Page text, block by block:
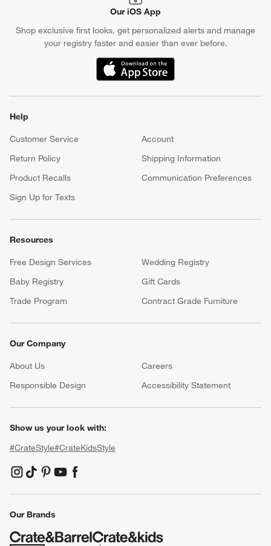
Our iOS App
Shop exclusive first looks, get personalized alerts and manage
your registry faster and easier than ever before.
(Opens in new window)
Help
Customer Service
Account
Return Policy
Shipping Information
Product Recalls
Communication Preferences
Sign Up for Texts
Resources
Free Design Services
Wedding Registry
Baby Registry
Gift Cards
Trade Program
Contract Grade Furniture
Our Company
About Us Careers
Responsible Design
Accessibility Statement
Show us your look with:
#CrateStyle#CrateKidsStyle
(Opens in new window)
(Opens in new window)
(Opens in new window)
(Opens in new window)
(Opens in new window)
Our Brands